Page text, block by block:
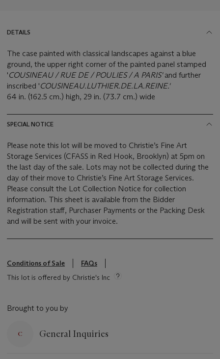
DETAILS
The case painted with classical landscapes against a blue
ground, the upper right corner of the painted panel stamped
'COUSINEAU / RUE DE / POULIES / A PARIS'and further
inscribed 'COUSINEAU.LUTHIER.DE.LA.REINE.'
64 in. (162.5 cm.) high, 29 in. (73.7 cm.) wide
SPECIAL NOTICE
Please note this lot will be moved to Christie’s Fine Art
Storage Services (CFASS in Red Hook, Brooklyn) at 5pm on
the last day of the sale. Lots may not be collected during the
day of their move to Christie’s Fine Art Storage Services.
Please consult the Lot Collection Notice for collection
information. This sheet is available from the Bidder
Registration staff, Purchaser Payments or the Packing Desk
and will be sent with your invoice.
Conditions of Sale
FAQs
This lot is offered by Christie's Inc
Brought to you by
General Inquiries